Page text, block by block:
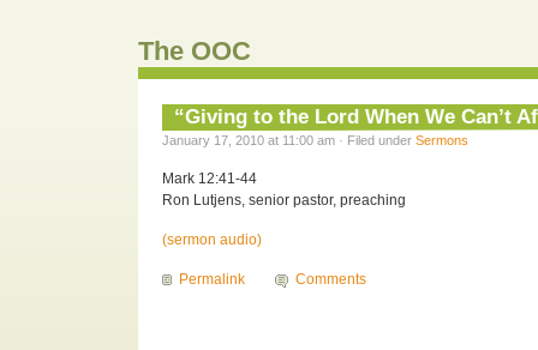
The OOC
“Giving to the Lord When We Can’t
January 17, 2010 at 11:00 am · Filed under Sermons
Mark 12:41-44
Ron Lutjens, senior pastor, preaching
(sermon audio)
Permalink Comments